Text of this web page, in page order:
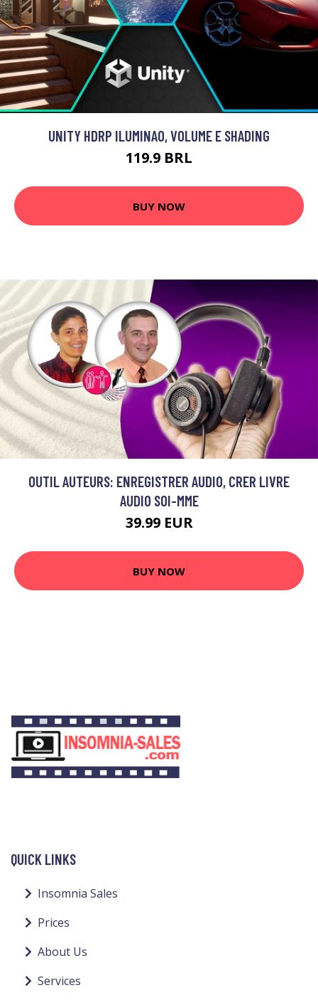
UNITY HDRP ILUMINAO, VOLUME E SHADING
119.9 BRL
BUY NOW
OUTIL AUTEURS: ENREGISTRER AUDIO, CRER LIVRE
AUDIO SOI-MME
39.99 EUR
BUY NOW
QUICK LINKS
Insomnia Sales
Prices
About Us
Services